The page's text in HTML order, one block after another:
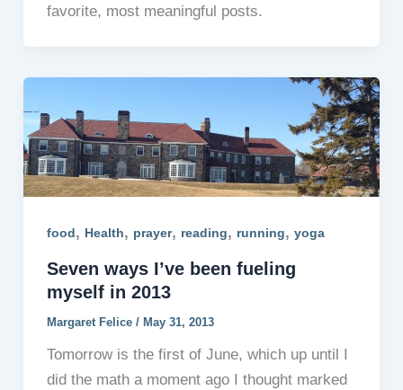
favorite, most meaningful posts.
food, Health, prayer, reading, running, yoga
Seven ways I’ve been fueling
myself in 2013
Margaret Felice / May 31, 2013
Tomorrow is the first of June, which up until I
did the math a moment ago I thought marked